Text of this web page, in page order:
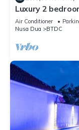
Luxury 2
beachclub, free
Air Conditioner
Nusa Dua
BTDC